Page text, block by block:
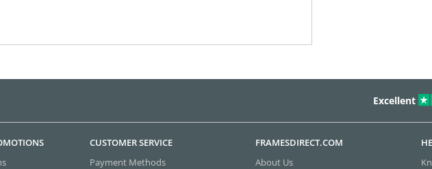
Excellent
CUSTOMER SERVICE
Payment Methods
FRAMESDIRECT.COM
About Us